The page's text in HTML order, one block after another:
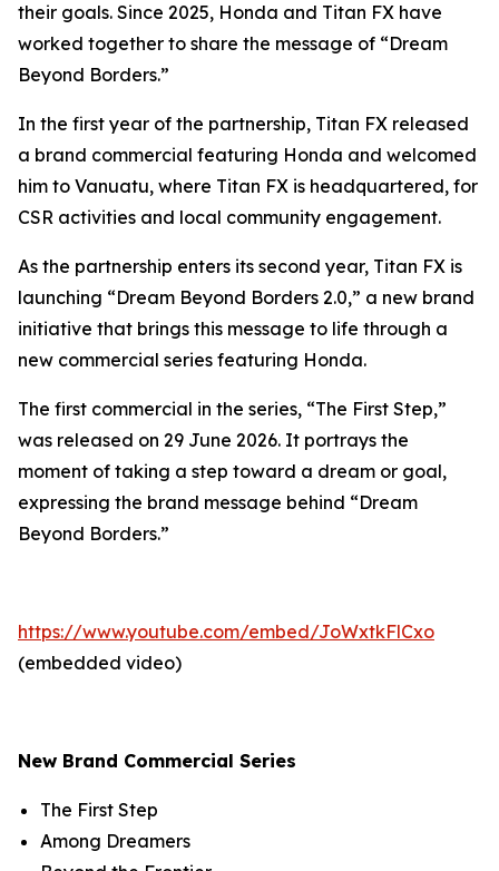
their goals. Since 2025, Honda and Titan FX have
worked together to share the message of “Dream
Beyond Borders.”
In the first year of the partnership, Titan FX released
a brand commercial featuring Honda and welcomed
him to Vanuatu, where Titan FX is headquartered, for
CSR activities and local community engagement.
As the partnership enters its second year, Titan FX is
launching “Dream Beyond Borders 2.0,” a new brand
initiative that brings this message to life through a
new commercial series featuring Honda.
The first commercial in the series, “The First Step,”
was released on 29 June 2026. It portrays the
moment of taking a step toward a dream or goal,
expressing the brand message behind “Dream
Beyond Borders.”
https://www.youtube.com/embed/JoWxtkFlCxo
(embedded video)
New Brand Commercial Series
The First Step
Among Dreamers